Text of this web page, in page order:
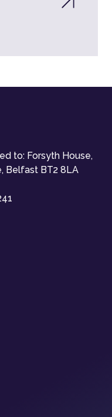
to: Forsyth House,
Belfast BT2 8LA